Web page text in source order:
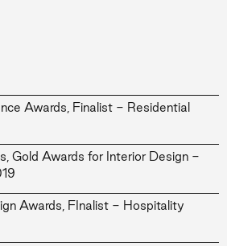
Awards, Finalist - Residential
Gold Awards for Interior Design -
Awards, FInalist - Hospitality